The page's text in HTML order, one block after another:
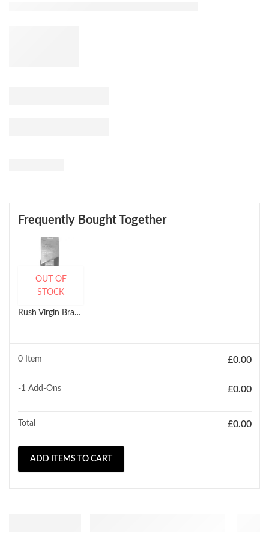
Frequently Bought Together
Rush Virgin Brazilian Glamour HH Natural Body Wave Weave (10'' - 18'')
OUT OF
STOCK
0 Item £0.00
-1 Add-Ons £0.00
Total £0.00
ADD ITEMS TO CART